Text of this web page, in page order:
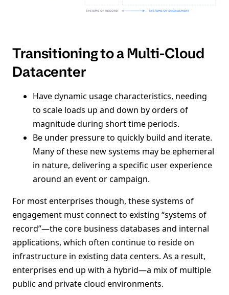
Transitioning to a Multi-Cloud
Datacenter
Have dynamic usage characteristics, needing
to scale loads up and down by orders of
magnitude during short time periods.
Be under pressure to quickly build and iterate.
Many of these new systems may be ephemeral
in nature, delivering a specific user experience
around an event or campaign.
For most enterprises though, these systems of
engagement must connect to existing “systems of
record”—the core business databases and internal
applications, which often continue to reside on
infrastructure in existing data centers. As a result,
enterprises end up with a hybrid—a mix of multiple
public and private cloud environments.